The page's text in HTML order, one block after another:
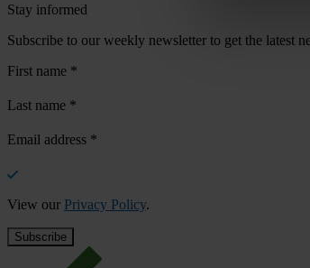
Stay informed
Subscribe to our weekly newsletter to get the latest
First name *
Last name *
Email address *
View our Privacy Policy.